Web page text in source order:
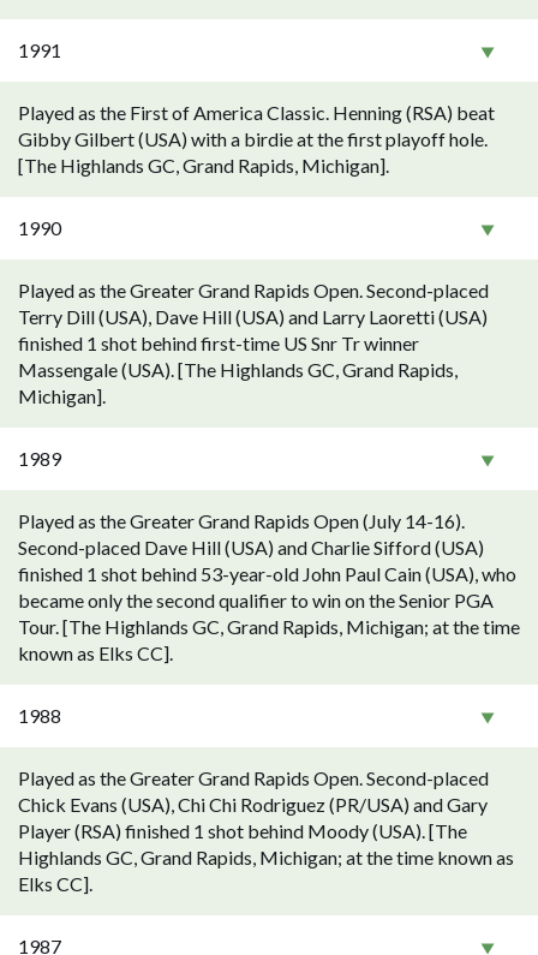
1991
Played as the First of America Classic. Henning (RSA) beat
Gibby Gilbert (USA) with a birdie at the first playoff hole.
[The Highlands GC, Grand Rapids, Michigan].
1990
Played as the Greater Grand Rapids Open. Second-placed
Terry Dill (USA), Dave Hill (USA) and Larry Laoretti (USA)
finished 1 shot behind first-time US Snr Tr winner
Massengale (USA). [The Highlands GC, Grand Rapids,
Michigan].
1989
Played as the Greater Grand Rapids Open (July 14-16).
Second-placed Dave Hill (USA) and Charlie Sifford (USA)
finished 1 shot behind 53-year-old John Paul Cain (USA), who
became only the second qualifier to win on the Senior PGA
Tour. [The Highlands GC, Grand Rapids, Michigan; at the time
known as Elks CC].
1988
Played as the Greater Grand Rapids Open. Second-placed
Chick Evans (USA), Chi Chi Rodriguez (PR/USA) and Gary
Player (RSA) finished 1 shot behind Moody (USA). [The
Highlands GC, Grand Rapids, Michigan; at the time known as
Elks CC].
1987